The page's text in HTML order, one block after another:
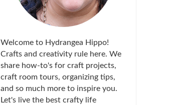
Welcome to Hydrangea Hippo!
Crafts and creativity rule here. We
share how-to's for craft projects,
craft room tours, organizing tips,
and so much more to inspire you.
Let's live the best crafty life